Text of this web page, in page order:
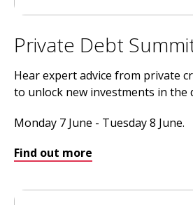
Private Debt
Hear expert advice from private
to unlock new investments in the
Monday 7 June - Tuesday 8 June.
Find out more